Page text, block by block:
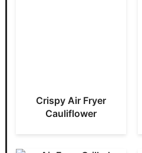
Crispy Air Fryer
Cauliflower